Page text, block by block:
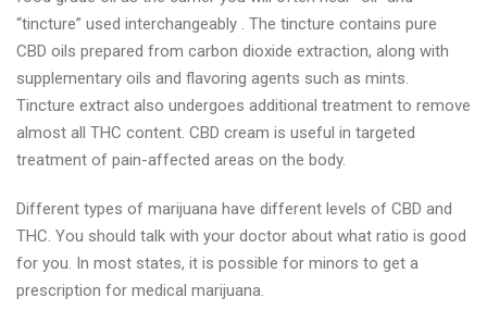
“tincture” used interchangeably . The tincture contains pure
CBD oils prepared from carbon dioxide extraction, along with
supplementary oils and flavoring agents such as mints.
Tincture extract also undergoes additional treatment to remove
almost all THC content. CBD cream is useful in targeted
treatment of pain-affected areas on the body.
Different types of marijuana have different levels of CBD and
THC. You should talk with your doctor about what ratio is good
for you. In most states, it is possible for minors to get a
prescription for medical marijuana.